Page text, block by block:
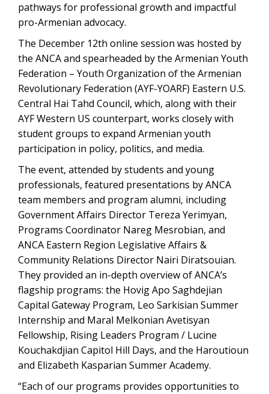
pathways for professional growth and impactful
pro-Armenian advocacy.
The December 12th online session was hosted by
the ANCA and spearheaded by the Armenian Youth
Federation – Youth Organization of the Armenian
Revolutionary Federation (AYF-YOARF) Eastern U.S.
Central Hai Tahd Council, which, along with their
AYF Western US counterpart, works closely with
student groups to expand Armenian youth
participation in policy, politics, and media.
The event, attended by students and young
professionals, featured presentations by ANCA
team members and program alumni, including
Government Affairs Director Tereza Yerimyan,
Programs Coordinator Nareg Mesrobian, and
ANCA Eastern Region Legislative Affairs &
Community Relations Director Nairi Diratsouian.
They provided an in-depth overview of ANCA’s
flagship programs: the Hovig Apo Saghdejian
Capital Gateway Program, Leo Sarkisian Summer
Internship and Maral Melkonian Avetisyan
Fellowship, Rising Leaders Program / Lucine
Kouchakdjian Capitol Hill Days, and the Haroutioun
and Elizabeth Kasparian Summer Academy.
“Each of our programs provides opportunities to